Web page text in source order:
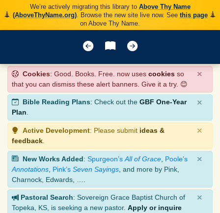
We’re actively migrating this library to Above Thy Name
(AboveThyName.org). Browse the new site live now. See this page
on Above Thy Name.
Cookies: Good. Books. Free. now uses cookies so
that you can dismiss these alert banners. Give it a try. 😊
×
Bible Reading Plans: Check out the GBF One-Year
Plan.
×
Active Development: Please submit ideas &
feedback
×
New Works Added: Spurgeon’s All of Grace Poole’s
Annotations Pink’s Seven Sayings , and more by Pink,
Charnock, Edwards, ….
×
Pastoral Search: Sovereign Grace Baptist Church of
Topeka, KS, is seeking a new pastor. Apply or inquire
×